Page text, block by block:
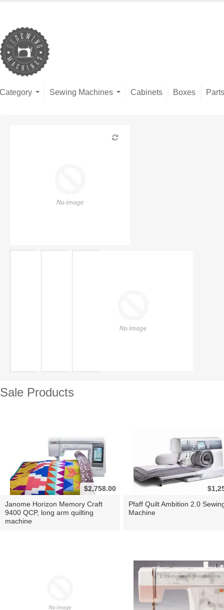
Category Sewing Machines Cabinets Boxes Parts
Sale Products
$2,758.00
Janome Horizon Memory Craft
9400 QCP, long arm quilting
machine
Pfaff Quilt Ambition 2.0
Machine